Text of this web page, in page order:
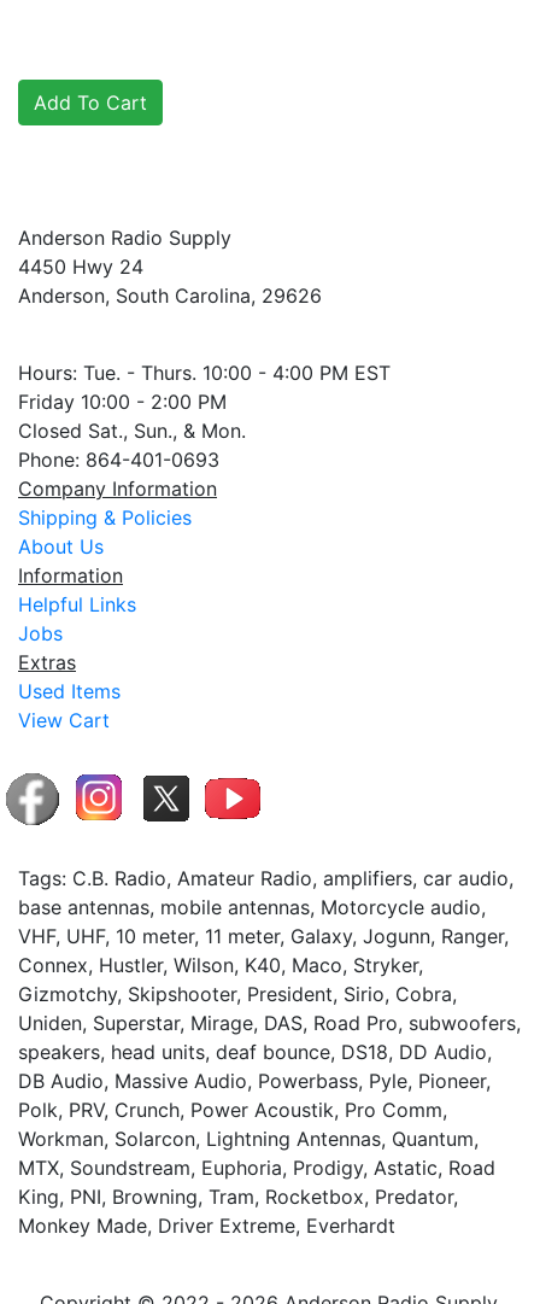
Anderson Radio Supply
4450 Hwy 24
Anderson, South Carolina, 29626
Hours: Tue. - Thurs. 10:00 - 4:00 PM EST
Friday 10:00 - 2:00 PM
Closed Sat., Sun., & Mon.
Phone: 864-401-0693
Company Information
Shipping & Policies
About Us
Information
Helpful Links
Jobs
Extras
Used Items
View Cart
Tags: C.B. Radio, Amateur Radio, amplifiers, car audio,
base antennas, mobile antennas, Motorcycle audio,
VHF, UHF, 10 meter, 11 meter, Galaxy, Jogunn, Ranger,
Connex, Hustler, Wilson, K40, Maco, Stryker,
Gizmotchy, Skipshooter, President, Sirio, Cobra,
Uniden, Superstar, Mirage, DAS, Road Pro, subwoofers,
speakers, head units, deaf bounce, DS18, DD Audio,
DB Audio, Massive Audio, Powerbass, Pyle, Pioneer,
Polk, PRV, Crunch, Power Acoustik, Pro Comm,
Workman, Solarcon, Lightning Antennas, Quantum,
MTX, Soundstream, Euphoria, Prodigy, Astatic, Road
King, PNI, Browning, Tram, Rocketbox, Predator,
Monkey Made, Driver Extreme, Everhardt